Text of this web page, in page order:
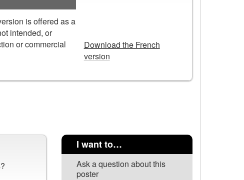
is offered as a
intended, or
or commercial
Download the French
version
I want to…
Ask a question about this
poster